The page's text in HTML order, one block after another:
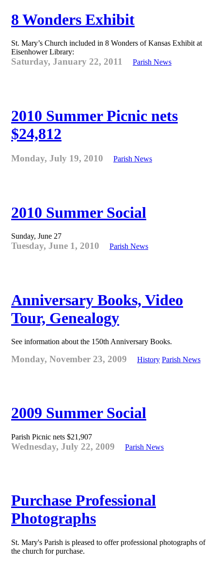
8 Wonders Exhibit
St. Mary’s Church included in 8 Wonders of Kansas Exhibit at
Eisenhower Library:
Saturday, January 22, 2011 Parish News
2010 Summer Picnic nets
$24,812
Monday, July 19, 2010 Parish News
2010 Summer Social
Sunday, June 27
Tuesday, June 1, 2010 Parish News
Anniversary Books, Video
Tour, Genealogy
See information about the 150th Anniversary Books.
Monday, November 23, 2009 History Parish News
2009 Summer Social
Parish Picnic nets $21,907
Wednesday, July 22, 2009 Parish News
Purchase Professional
Photographs
St. Mary's Parish is pleased to offer professional photographs of
the church for purchase.